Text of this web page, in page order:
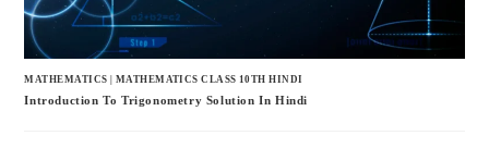
MATHEMATICS MATHEMATICS CLASS 10TH HINDI
Introduction To Trigonometry Solution In Hindi